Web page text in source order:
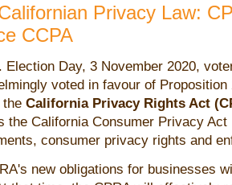
Privacy Law:
CCPA
Election Day, 3 November 2020,
voted in favour of
the California Privacy Rights Act
the California Consumer Privacy
consumer privacy rights and
new obligations for businesses